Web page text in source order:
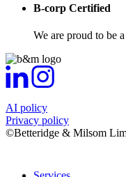
B-corp Certified
We are proud to be
AI policy
Privacy policy
©Betteridge & Milsom